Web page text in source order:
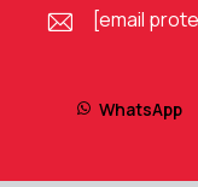
[email
WhatsApp